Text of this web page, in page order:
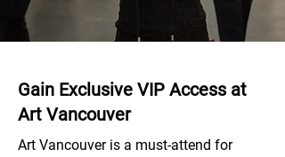
Gain Exclusive VIP Access at
Art Vancouver
Art Vancouver is a must-attend for